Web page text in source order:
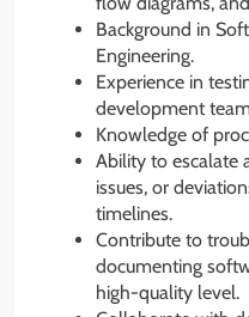
Background in
Engineering.
Experience in
development
Knowledge of
Ability to escalate
issues, or
timelines.
Contribute to
documenting
high-quality level.